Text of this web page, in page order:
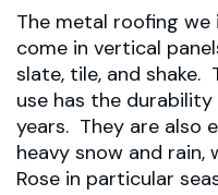
The metal roofing
come in vertical
slate, tile, and
use has the
years. They are also
heavy snow and rain,
Rose in particular